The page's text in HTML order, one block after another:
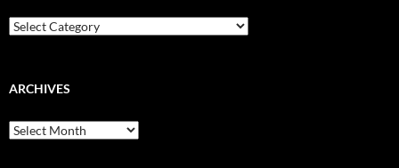
Categories
ARCHIVES
Archives